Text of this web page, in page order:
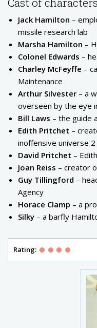
Jack Hamilton –
missile research lab
Marsha Hamilton –
Colonel Edwards –
Charley McFeyffe –
Maintenance
Arthur Silvester – a
overseen by the eye
Bill Laws – the guide
Edith Pritchet –
inoffensive universe 2
David Pritchet –
Joan Reiss – creator
Guy Tillingford –
Agency
Horace Clamp – a
Silky – a barfly
Rating: